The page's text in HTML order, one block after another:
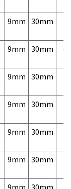
9mm 30mm
9mm 30mm
9mm 30mm
9mm 30mm
9mm 30mm
9mm 30mm
9mm 30mm